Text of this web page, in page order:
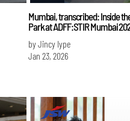
Mumbai, transcribed: Inside
Park at ADFF:STIR Mumbai
by Jincy Iype
Jan 23, 2026